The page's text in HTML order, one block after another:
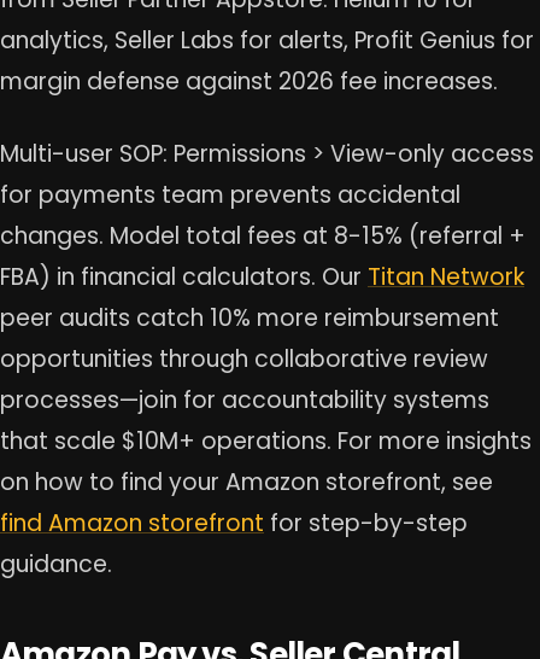
analytics, Seller Labs for alerts, Profit Genius for
margin defense against 2026 fee increases.
Multi-user SOP: Permissions > View-only access
for payments team prevents accidental
changes. Model total fees at 8-15% (referral +
FBA) in financial calculators. Our Titan Network
peer audits catch 10% more reimbursement
opportunities through collaborative review
processes—join for accountability systems
that scale $10M+ operations. For more insights
on how to find your Amazon storefront, see
find Amazon storefront for step-by-step
guidance.